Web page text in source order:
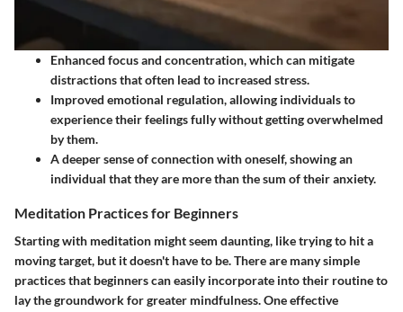
Enhanced focus and concentration, which can mitigate
distractions that often lead to increased stress.
Improved emotional regulation, allowing individuals to
experience their feelings fully without getting overwhelmed
by them.
A deeper sense of connection with oneself, showing an
individual that they are more than the sum of their anxiety.
Meditation Practices for Beginners
Starting with meditation might seem daunting, like trying to hit a
moving target, but it doesn't have to be. There are many simple
practices that beginners can easily incorporate into their routine to
lay the groundwork for greater mindfulness. One effective